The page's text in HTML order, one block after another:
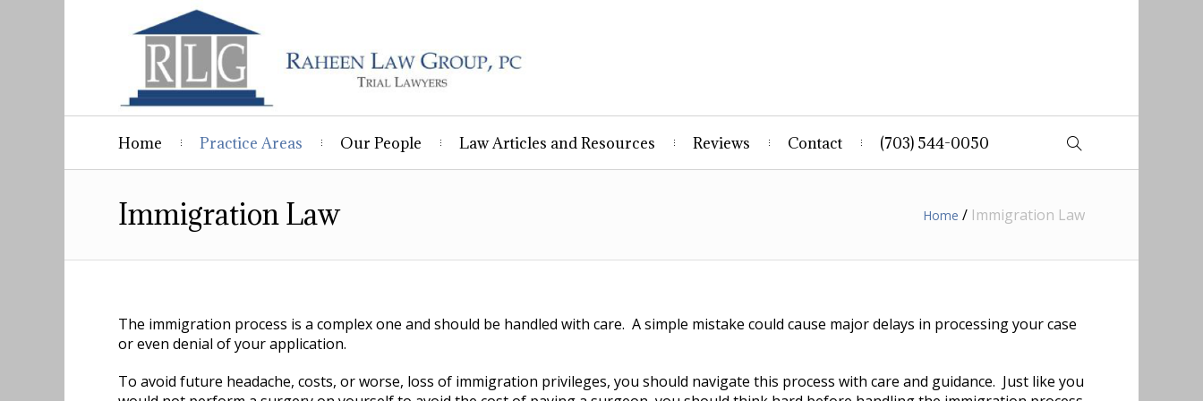
Home Practice Areas Our People Law Articles and Resources Reviews Contact (703) 544-0050
Immigration Law Home / Immigration Law
The immigration process is a complex one and should be handled with care. A simple mistake could cause major delays in processing your case
or even denial of your application.
To avoid future headache, costs, or worse, loss of immigration privileges, you should navigate this process with care and guidance. Just like you